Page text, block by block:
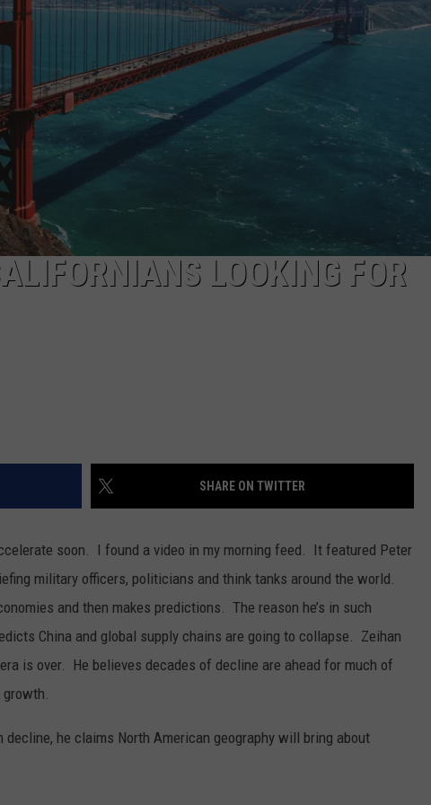
LOOKING FOR
SHARE ON TWITTER
soon. I found a video in my morning feed. It featured Peter
military officers, politicians and think tanks around the world.
and then makes predictions. The reason he’s in such
China and global supply chains are going to collapse. Zeihan
is over. He believes decades of decline are ahead for much of
decline, he claims North American geography will bring about